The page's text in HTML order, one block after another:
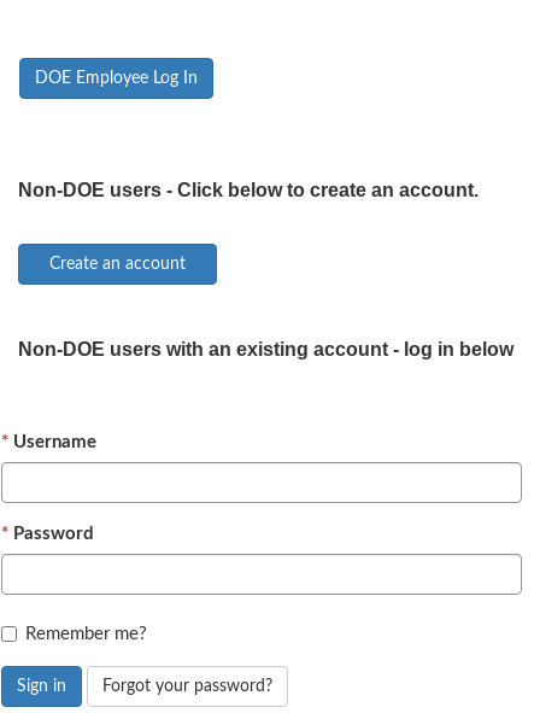
DOE Employee Log In
Non-DOE users - Click below to create an account.
Non-DOE users with an existing account - log in below
Username
Password
Remember me?
Sign in Forgot your password?